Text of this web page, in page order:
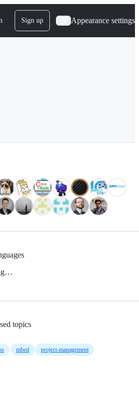
Sign up Appearance settings
topics
mbed project-management